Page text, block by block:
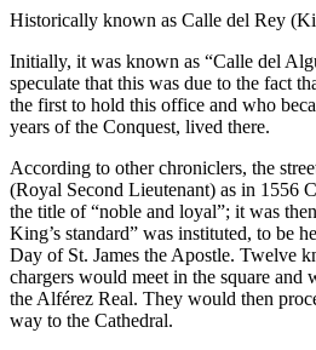
Historically known as Calle del Rey
Initially, it was known as “Calle del
speculate that this was due to the fact
the first to hold this office and who
years of the Conquest, lived there.
According to other chroniclers, the
(Royal Second Lieutenant) as in 1556
the title of “noble and loyal”; it was
King’s standard” was instituted, to be
Day of St. James the Apostle. Twelve
chargers would meet in the square and
the Alférez Real. They would then
way to the Cathedral.